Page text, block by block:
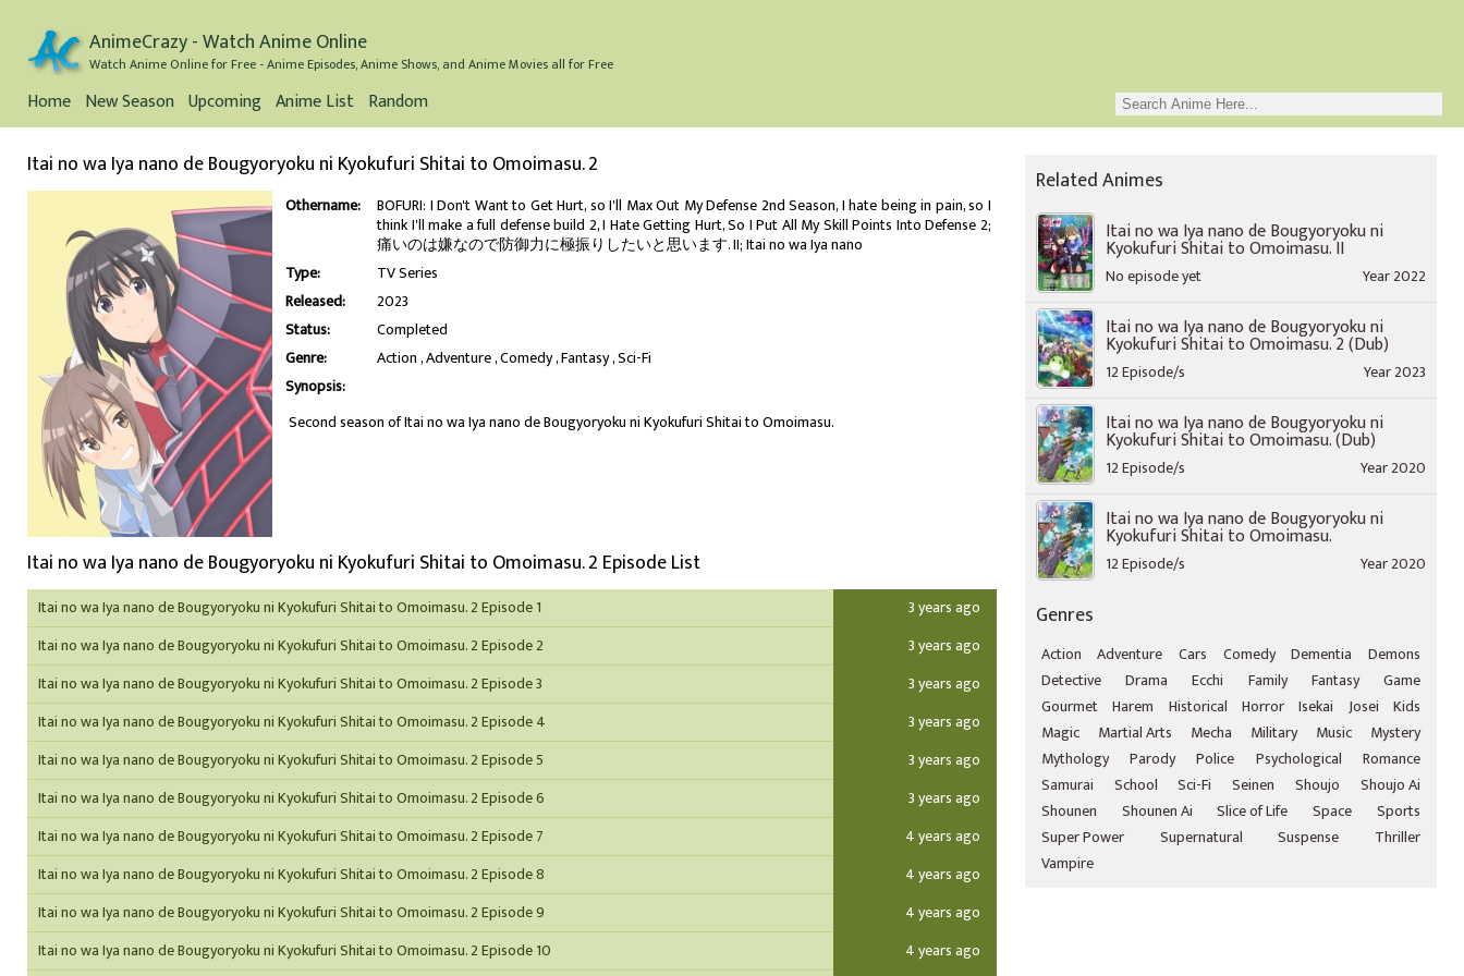
AnimeCrazy - Watch Anime Online
Watch Anime Online for Free - Anime Episodes, Anime Shows, and Anime Movies all for Free
Home New Season Upcoming Anime List Random
Itai no wa Iya nano de Bougyoryoku ni Kyokufuri Shitai to Omoimasu. 2
Othername: BOFURI: I Don't Want to Get Hurt, so I'll Max Out My Defense 2nd Season, I hate being in pain, so I
think I'll make a full defense build 2, I Hate Getting Hurt, So I Put All My Skill Points Into Defense 2;
痛いのは嫌なので防御力に極振りしたいと思います. II; Itai no wa Iya nano
Type:
TV Series
Released:
2023
Status:
Completed
Genre:
Action Adventure Comedy Fantasy Sci-Fi
Synopsis:
Second season of Itai no wa Iya nano de Bougyoryoku ni Kyokufuri Shitai to Omoimasu.
Itai no wa Iya nano de Bougyoryoku ni Kyokufuri Shitai to Omoimasu. 2 Episode List
Itai no wa Iya nano de Bougyoryoku ni Kyokufuri Shitai to Omoimasu. 2 Episode 1
3 years ago
Itai no wa Iya nano de Bougyoryoku ni Kyokufuri Shitai to Omoimasu. 2 Episode 2
3 years ago
Itai no wa Iya nano de Bougyoryoku ni Kyokufuri Shitai to Omoimasu. 2 Episode 3
3 years ago
Itai no wa Iya nano de Bougyoryoku ni Kyokufuri Shitai to Omoimasu. 2 Episode 4
3 years ago
Itai no wa Iya nano de Bougyoryoku ni Kyokufuri Shitai to Omoimasu. 2 Episode 5
3 years ago
Itai no wa Iya nano de Bougyoryoku ni Kyokufuri Shitai to Omoimasu. 2 Episode 6
3 years ago
Itai no wa Iya nano de Bougyoryoku ni Kyokufuri Shitai to Omoimasu. 2 Episode 7
4 years ago
Itai no wa Iya nano de Bougyoryoku ni Kyokufuri Shitai to Omoimasu. 2 Episode 8
4 years ago
Itai no wa Iya nano de Bougyoryoku ni Kyokufuri Shitai to Omoimasu. 2 Episode 9
4 years ago
Itai no wa Iya nano de Bougyoryoku ni Kyokufuri Shitai to Omoimasu. 2 Episode 10
4 years ago
Related Animes
Itai no wa Iya nano de Bougyoryoku ni
Kyokufuri Shitai to Omoimasu. II
No episode yet Year 2022
Itai no wa Iya nano de Bougyoryoku ni
Kyokufuri Shitai to Omoimasu. 2 (Dub)
12 Episode/s Year 2023
Itai no wa Iya nano de Bougyoryoku ni
Kyokufuri Shitai to Omoimasu. (Dub)
12 Episode/s Year 2020
Itai no wa Iya nano de Bougyoryoku ni
Kyokufuri Shitai to Omoimasu.
12 Episode/s Year 2020
Genres
Action Adventure Cars Comedy Dementia
Demons
Detective
Drama Ecchi Family Fantasy
Game
Gourmet Harem Historical Horror Isekai Josei
Kids
Magic
Martial Arts Mecha Military Music
Mystery
Mythology
Parody Police Psychological
Romance
Samurai
School Sci-Fi Seinen Shoujo
Shoujo Ai
Shounen
Shounen Ai Slice of Life Space
Sports
Super Power
Supernatural Suspense
Thriller
Vampire